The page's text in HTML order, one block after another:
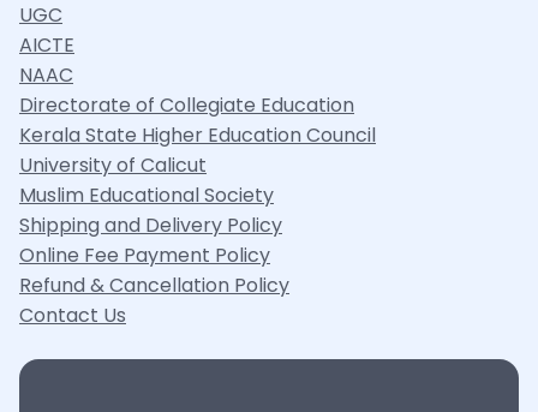
UGC
AICTE
NAAC
Directorate of Collegiate Education
Kerala State Higher Education Council
University of Calicut
Muslim Educational Society
Shipping and Delivery Policy
Online Fee Payment Policy
Refund & Cancellation Policy
Contact Us